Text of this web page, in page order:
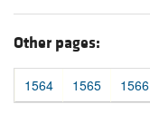
Other pages:
1564 1565 1566